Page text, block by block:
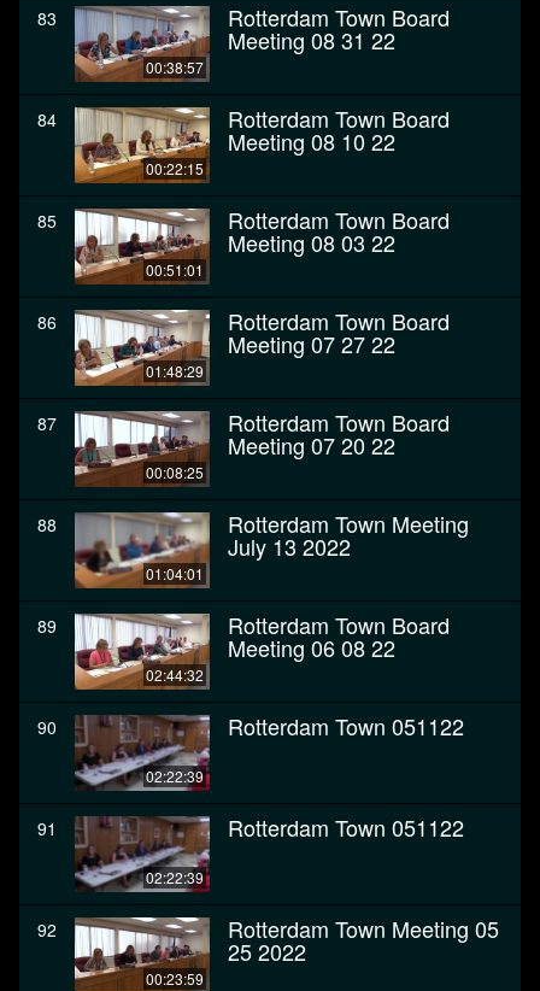
83
00:38:57
Rotterdam Town Board
Meeting 08 31 22
84
00:22:15
Rotterdam Town Board
Meeting 08 10 22
85
00:51:01
Rotterdam Town Board
Meeting 08 03 22
86
01:48:29
Rotterdam Town Board
Meeting 07 27 22
87
00:08:25
Rotterdam Town Board
Meeting 07 20 22
88
01:04:01
Rotterdam Town Meeting
July 13 2022
89
02:44:32
Rotterdam Town Board
Meeting 06 08 22
90
02:22:39
Rotterdam Town 051122
91
02:22:39
Rotterdam Town 051122
92
00:23:59
Rotterdam Town Meeting 05
25 2022